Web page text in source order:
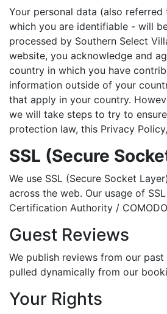
Your personal data (also
which you are identifiable - will
processed by Southern Select
website, you acknowledge and
country in which you have
information outside of your
that apply in your country.
we will take steps to try to
protection law, this Privacy
SSL (Secure
We use SSL (Secure Socket
across the web. Our usage of
Certification Authority /
Guest Reviews
We publish reviews from our
pulled dynamically from our
Your Rights